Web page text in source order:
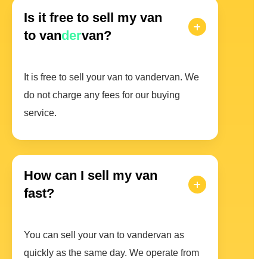
Is it free to sell my van
to vandervan?
It is free to sell your van to vandervan. We
do not charge any fees for our buying
service.
How can I sell my van
fast?
You can sell your van to vandervan as
quickly as the same day. We operate from